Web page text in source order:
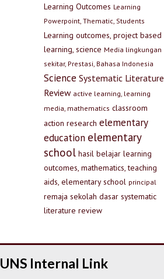
Learning Outcomes Learning
Powerpoint, Thematic, Students
Learning outcomes, project based
learning, science Media lingkungan
sekitar, Prestasi, Bahasa Indonesia
Science Systematic Literature
Review active learning, learning
media, mathematics classroom
action research elementary
education elementary
school hasil belajar learning
outcomes, mathematics, teaching
aids, elementary school principal
remaja sekolah dasar systematic
literature review
UNS Internal Link